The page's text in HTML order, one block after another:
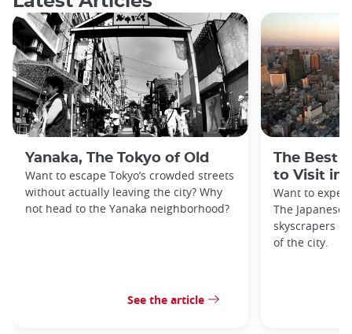
Yanaka, The Tokyo of Old
Want to escape Tokyo’s crowded streets
without actually leaving the city? Why
not head to the Yanaka neighborhood?
See the article
The Best
to Visit in
Want to
The Japanese
skyscrapers
of the city.